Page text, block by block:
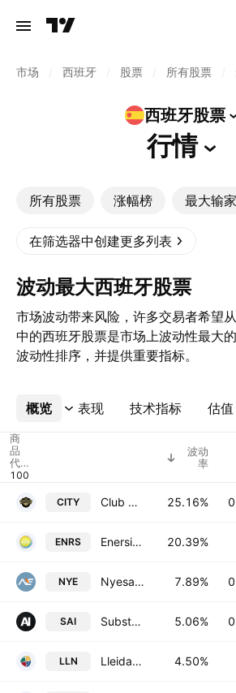
市场 西班牙 股票 所有股票
西班牙股票
行情
所有股票 涨幅榜 最大输家
在筛选器中创建更多列表
波动最大西班牙股票
市场波动带来风险，许多交易者希望
中的西班牙股票是市场上波动性最大
波动性排序，并提供重要指标。
概览 表现 技术指标 估值
更多
商
品
代
码
波动
率
CITY Club De Futbol Intercity SAD 25.16%
ENRS Enerside Energy SA 20.39%
NYE Nyesa Valores Corporacion, S.A. 7.89%
SAI Substrate Artificial Intelligence SA 5.06%
LLN LleidaNetworks Serveis Telematics SA 4.50%